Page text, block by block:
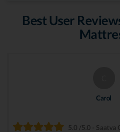
Best User
Carol
5.0 /5.0 - Saatva